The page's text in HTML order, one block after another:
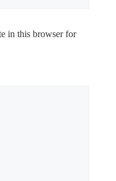
in this browser for